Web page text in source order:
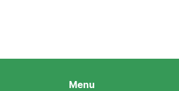
Menu